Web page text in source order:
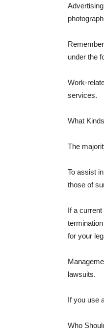
under the
Work-
services.
What
The
To assist
those of
If a
for your
lawsuits.
If you use
Who